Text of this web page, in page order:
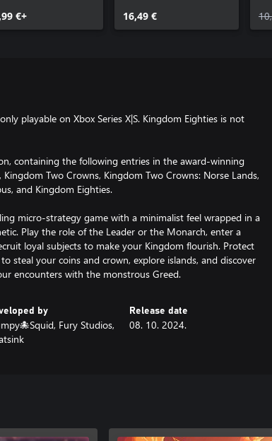
€+ 16,49 €
playable on Xbox Series X|S. Kingdom Eighties is not
containing the following entries in the award-winning
Two Crowns, Kingdom Two Crowns: Norse Lands,
and Kingdom Eighties.
micro-strategy game with a minimalist feel wrapped in a
Play the role of the Leader or the Monarch, enter a
loyal subjects to make your Kingdom flourish. Protect
steal your coins and crown, explore islands, and discover
encounters with the monstrous Greed.
by
Fury Studios,
Release date
08. 10. 2024.